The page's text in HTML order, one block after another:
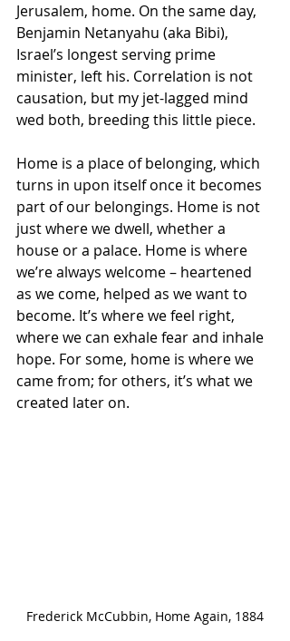
Jerusalem, home. On the same day,
Benjamin Netanyahu (aka Bibi),
Israel’s longest serving prime
minister, left his. Correlation is not
causation, but my jet-lagged mind
wed both, breeding this little piece.
Home is a place of belonging, which
turns in upon itself once it becomes
part of our belongings. Home is not
just where we dwell, whether a
house or a palace. Home is where
we’re always welcome – heartened
as we come, helped as we want to
become. It’s where we feel right,
where we can exhale fear and inhale
hope. For some, home is where we
came from; for others, it’s what we
created later on.
Frederick McCubbin, Home Again, 1884